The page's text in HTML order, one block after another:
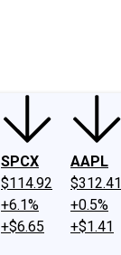
SPCX
$114.92
+6.1%
+$6.65
AAPL
$312.41
+0.5%
+$1.41